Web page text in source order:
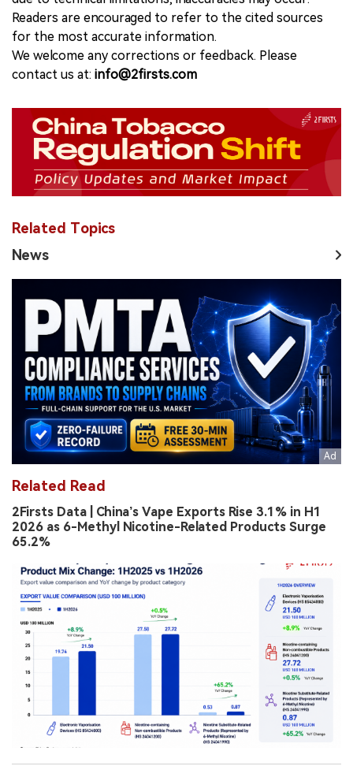
Readers are encouraged to refer to the cited sources
for the most accurate information.
We welcome any corrections or feedback. Please
contact us at: info@2firsts.com
Related Topics
News
Related Read
2Firsts Data | China’s Vape Exports Rise 3.1% in H1
2026 as 6-Methyl Nicotine-Related Products Surge
65.2%